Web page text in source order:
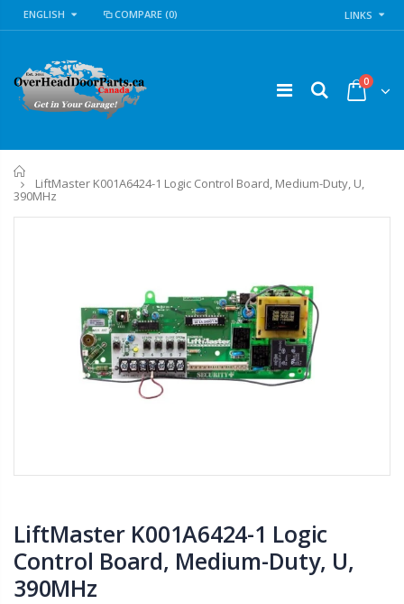
ENGLISH COMPARE (0) LINKS
0
LiftMaster K001A6424-1 Logic Control Board, Medium-Duty, U,
390MHz
LiftMaster K001A6424-1 Logic
Control Board, Medium-Duty, U,
390MHz